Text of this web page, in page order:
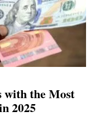
with the Most
2025